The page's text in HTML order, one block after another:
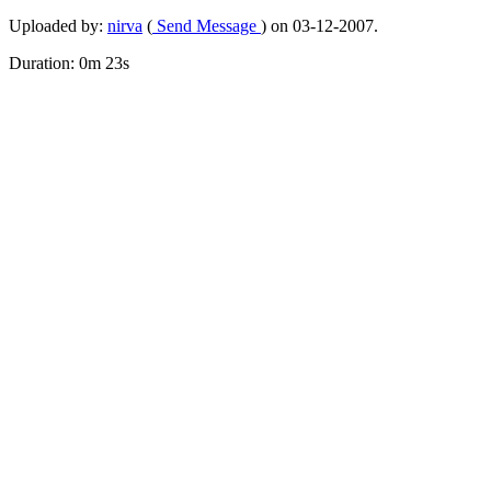
Uploaded by: nirva ( Send Message ) on 03-12-2007.
Duration: 0m 23s